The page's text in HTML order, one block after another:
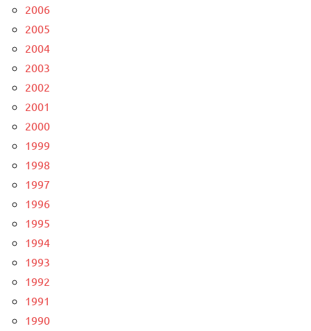
2006
2005
2004
2003
2002
2001
2000
1999
1998
1997
1996
1995
1994
1993
1992
1991
1990